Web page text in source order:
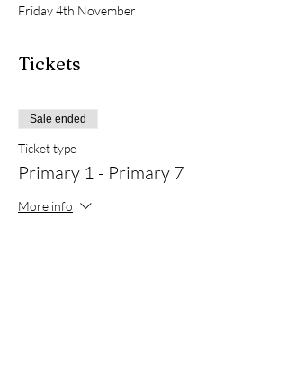
Friday 4th November
Tickets
Sale ended
Ticket type
Primary 1 - Primary 7
More info